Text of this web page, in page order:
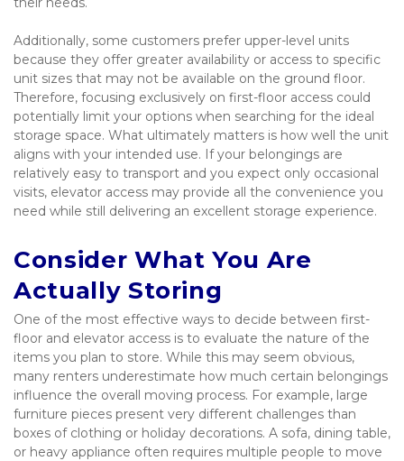
Additionally, some customers prefer upper-level units
because they offer greater availability or access to specific
unit sizes that may not be available on the ground floor.
Therefore, focusing exclusively on first-floor access could
potentially limit your options when searching for the ideal
storage space. What ultimately matters is how well the unit
aligns with your intended use. If your belongings are
relatively easy to transport and you expect only occasional
visits, elevator access may provide all the convenience you
need while still delivering an excellent storage experience.
Consider What You Are
Actually Storing
One of the most effective ways to decide between first-
floor and elevator access is to evaluate the nature of the
items you plan to store. While this may seem obvious,
many renters underestimate how much certain belongings
influence the overall moving process. For example, large
furniture pieces present very different challenges than
boxes of clothing or holiday decorations. A sofa, dining table,
or heavy appliance often requires multiple people to move